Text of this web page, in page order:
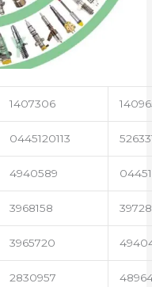
1407306
0445120113
4940589
3968158
3965720
2830957